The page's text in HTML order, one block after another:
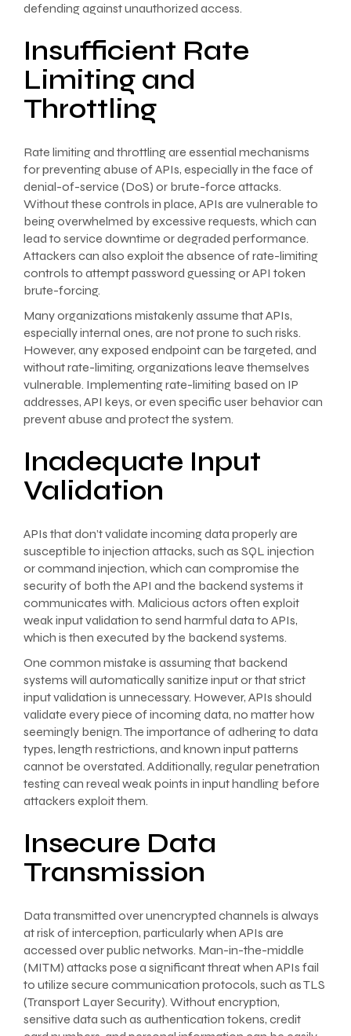
defending against unauthorized access.
Insufficient Rate
Limiting and
Throttling
Rate limiting and throttling are essential mechanisms
for preventing abuse of APIs, especially in the face of
denial-of-service (DoS) or brute-force attacks.
Without these controls in place, APIs are vulnerable to
being overwhelmed by excessive requests, which can
lead to service downtime or degraded performance.
Attackers can also exploit the absence of rate-limiting
controls to attempt password guessing or API token
brute-forcing.
Many organizations mistakenly assume that APIs,
especially internal ones, are not prone to such risks.
However, any exposed endpoint can be targeted, and
without rate-limiting, organizations leave themselves
vulnerable. Implementing rate-limiting based on IP
addresses, API keys, or even specific user behavior can
prevent abuse and protect the system.
Inadequate Input
Validation
APIs that don’t validate incoming data properly are
susceptible to injection attacks, such as SQL injection
or command injection, which can compromise the
security of both the API and the backend systems it
communicates with. Malicious actors often exploit
weak input validation to send harmful data to APIs,
which is then executed by the backend systems.
One common mistake is assuming that backend
systems will automatically sanitize input or that strict
input validation is unnecessary. However, APIs should
validate every piece of incoming data, no matter how
seemingly benign. The importance of adhering to data
types, length restrictions, and known input patterns
cannot be overstated. Additionally, regular penetration
testing can reveal weak points in input handling before
attackers exploit them.
Insecure Data
Transmission
Data transmitted over unencrypted channels is always
at risk of interception, particularly when APIs are
accessed over public networks. Man-in-the-middle
(MITM) attacks pose a significant threat when APIs fail
to utilize secure communication protocols, such as TLS
(Transport Layer Security). Without encryption,
sensitive data such as authentication tokens, credit